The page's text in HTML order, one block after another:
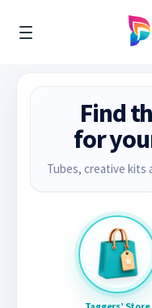
Find
for
Tubes, creative kits